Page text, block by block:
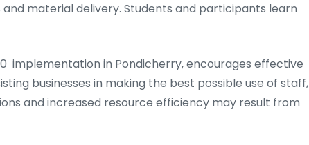
material delivery. Students and participants learn
implementation in Pondicherry, encourages effective
businesses in making the best possible use of staff,
and increased resource efficiency may result from